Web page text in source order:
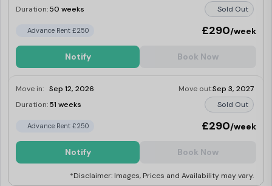
Duration:50 weeks Sold Out
Advance Rent £250 £290/week
Notify Book Now
Move in: Sep 12, 2026 Move out:Sep 3, 2027
Duration:51 weeks Sold Out
Advance Rent £250 £290/week
Notify Book Now
*Disclaimer: Images, Prices and Availability may vary.